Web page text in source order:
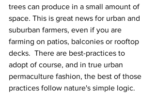
trees can produce in a small amount of
space. This is great news for urban and
suburban farmers, even if you are
farming on patios, balconies or rooftop
decks.  There are best-practices to
adopt of course, and in true urban
permaculture fashion, the best of those
practices follow nature's simple logic.